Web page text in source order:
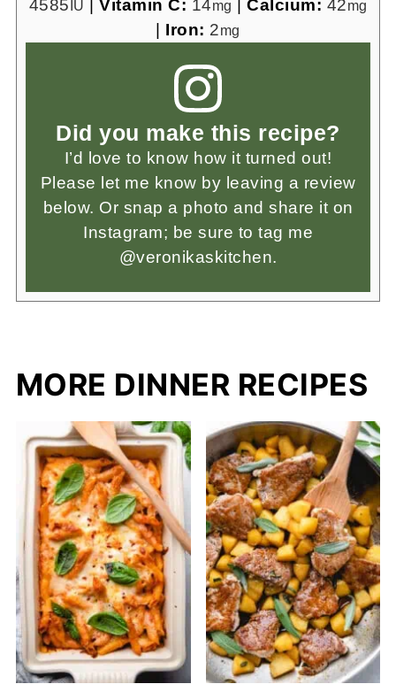
4585IU | Vitamin C: 14mg | Calcium: 42mg
| Iron: 2mg
Did you make this recipe?
I’d love to know how it turned out!
Please let me know by leaving a review
below. Or snap a photo and share it on
Instagram; be sure to tag me
@veronikaskitchen.
MORE DINNER RECIPES